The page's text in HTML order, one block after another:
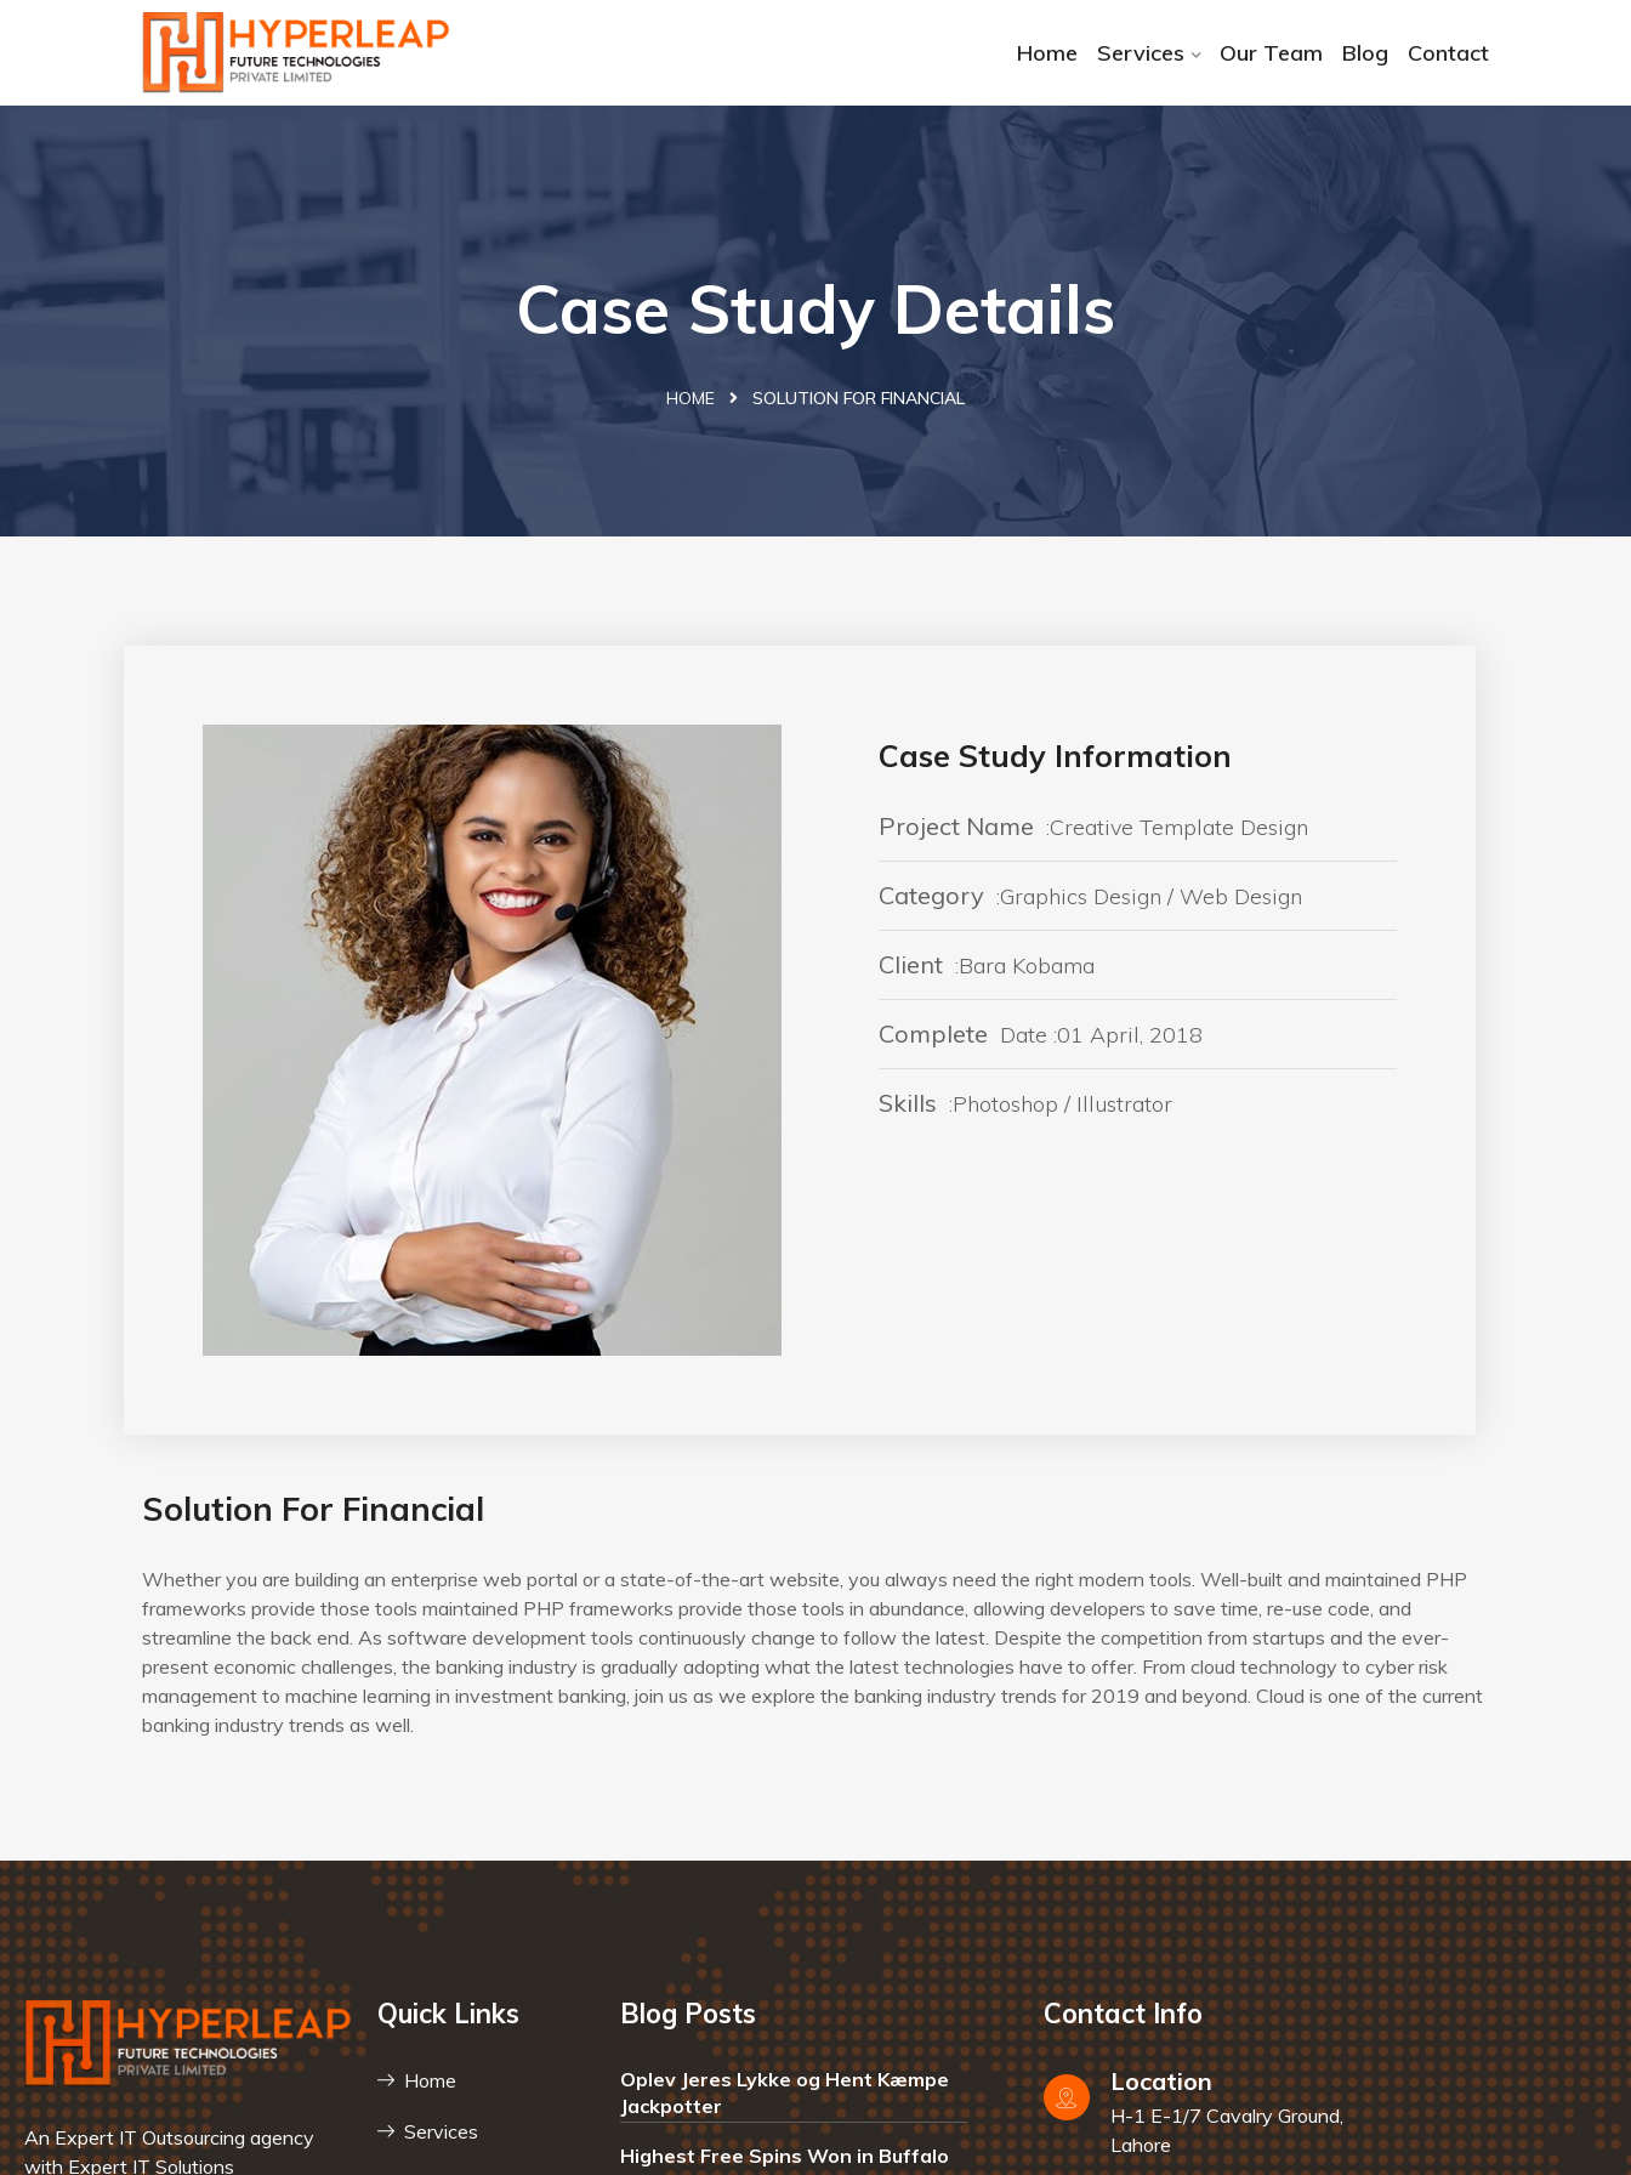
Home Services Our Team Blog Contact
Case Study Details
HOME SOLUTION FOR FINANCIAL
Case Study Information
Project Name :Creative Template Design
Category :Graphics Design / Web Design
Client :Bara Kobama
Complete Date :01 April, 2018
Skills :Photoshop / Illustrator
Solution For Financial
Whether you are building an enterprise web portal or a state-of-the-art website, you always need the right modern tools. Well-built and maintained PHP
frameworks provide those tools maintained PHP frameworks provide those tools in abundance, allowing developers to save time, re-use code, and
streamline the back end. As software development tools continuously change to follow the latest. Despite the competition from startups and the ever-
present economic challenges, the banking industry is gradually adopting what the latest technologies have to offer. From cloud technology to cyber risk
management to machine learning in investment banking, join us as we explore the banking industry trends for 2019 and beyond. Cloud is one of the current
banking industry trends as well.
An Expert IT Outsourcing agency
with Expert IT Solutions
Quick Links
Home
Services
Blog Posts
Oplev Jeres Lykke og Hent Kæmpe
Jackpotter
Highest Free Spins Won in Buffalo
Contact Info
Location
H-1 E-1/7 Cavalry Ground,
Lahore